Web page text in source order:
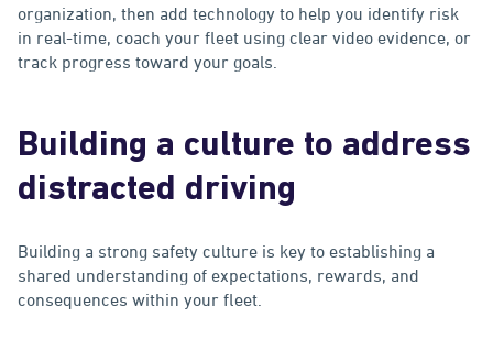
organization, then add technology to help you identify risk
in real-time, coach your fleet using clear video evidence, or
track progress toward your goals.
Building a culture to address
distracted driving
Building a strong safety culture is key to establishing a
shared understanding of expectations, rewards, and
consequences within your fleet.